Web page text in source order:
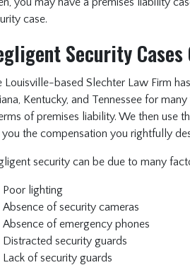
case.
Security
Louisville-based Slechter Law Firm
Kentucky, and Tennessee for
of premises liability. We then use
the compensation you rightfully
security can be due to many
Poor lighting
Absence of security cameras
Absence of emergency phones
Distracted security guards
Lack of security guards